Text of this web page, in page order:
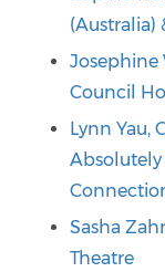
(Australia)
Josephine
Council
Lynn Yau,
Absolutely
Sasha
Theatre